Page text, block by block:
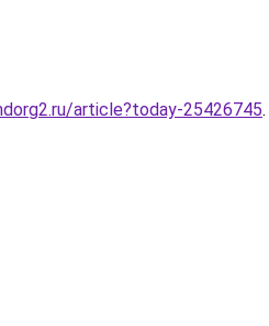
article?today-25426745.